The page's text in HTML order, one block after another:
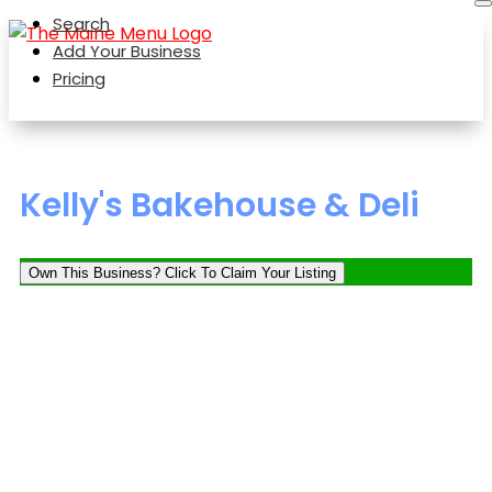
Search
Add Your Business
Pricing
Kelly's Bakehouse & Deli
Own This Business? Click To Claim Your Listing